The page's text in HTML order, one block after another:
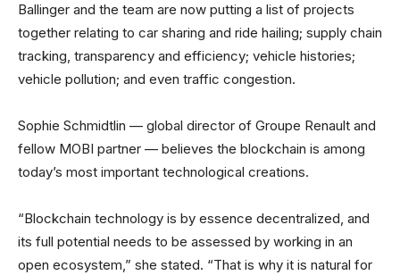
Ballinger and the team are now putting a list of projects
together relating to car sharing and ride hailing; supply chain
tracking, transparency and efficiency; vehicle histories;
vehicle pollution; and even traffic congestion.
Sophie Schmidtlin — global director of Groupe Renault and
fellow MOBI partner — believes the blockchain is among
today’s most important technological creations.
“Blockchain technology is by essence decentralized, and
its full potential needs to be assessed by working in an
open ecosystem,” she stated. “That is why it is natural for